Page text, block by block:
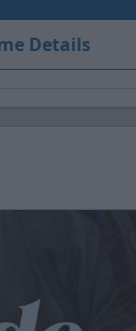
Details